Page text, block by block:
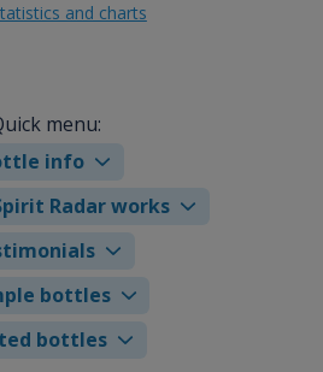
and charts
menu:
info
Radar works
bottles
bottles